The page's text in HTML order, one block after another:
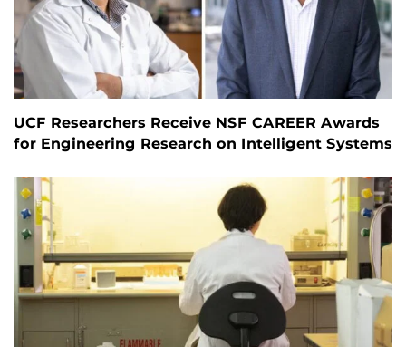
UCF Researchers Receive NSF CAREER Awards
for Engineering Research on Intelligent Systems